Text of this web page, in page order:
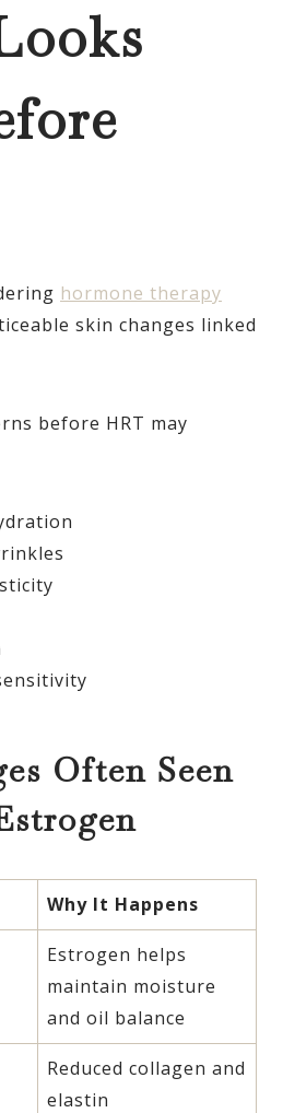
hormone therapy
skin changes linked
before HRT may
Often Seen
Why It Happens
Estrogen helps
maintain moisture
and oil balance
Reduced collagen and
elastin